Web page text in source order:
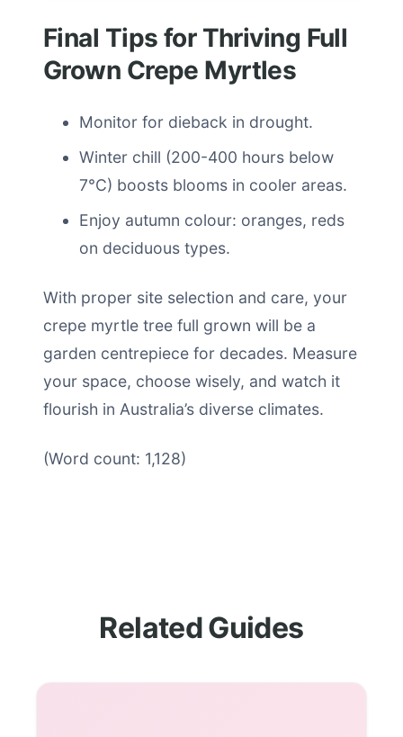
Final Tips for Thriving Full
Grown Crepe Myrtles
Monitor for dieback in drought.
Winter chill (200-400 hours below
7°C) boosts blooms in cooler areas.
Enjoy autumn colour: oranges, reds
on deciduous types.
With proper site selection and care, your
crepe myrtle tree full grown will be a
garden centrepiece for decades. Measure
your space, choose wisely, and watch it
flourish in Australia’s diverse climates.
(Word count: 1,128)
Related Guides